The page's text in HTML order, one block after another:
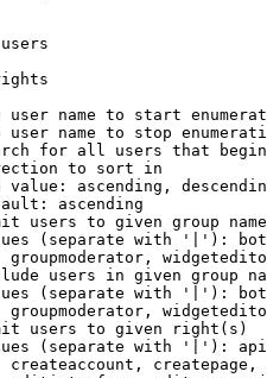
user name to start
user name to stop
for all users that
to sort in
value: ascending,
ascending
users to given group
(separate with '|'):
groupmoderator,
users in given group
(separate with '|'):
groupmoderator,
users to given right(s)
(separate with '|'):
createaccount,